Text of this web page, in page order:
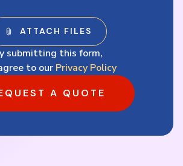
submitting this form,
to our Privacy Policy
A QUOTE